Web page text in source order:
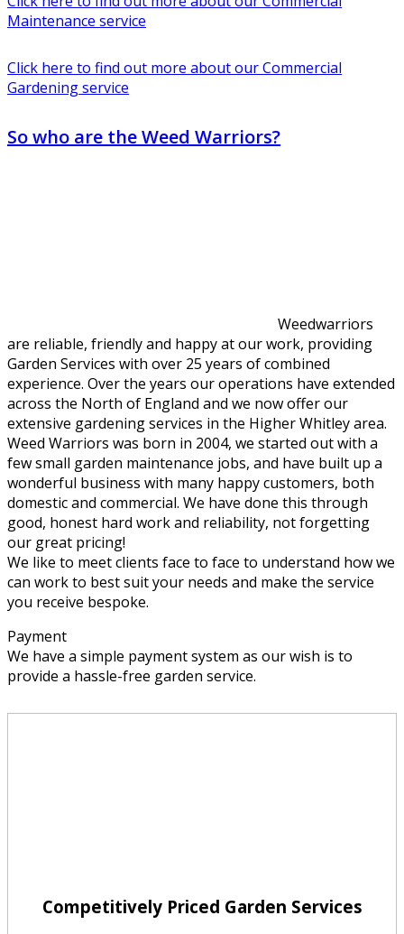
Maintenance service
Click here to find out more about our Commercial
Gardening service
So who are the Weed Warriors?
Weedwarriors
are reliable, friendly and happy at our work, providing
Garden Services with over 25 years of combined
experience. Over the years our operations have extended
across the North of England and we now offer our
extensive gardening services in the Higher Whitley area.
Weed Warriors was born in 2004, we started out with a
few small garden maintenance jobs, and have built up a
wonderful business with many happy customers, both
domestic and commercial. We have done this through
good, honest hard work and reliability, not forgetting
our great pricing!
We like to meet clients face to face to understand how we
can work to best suit your needs and make the service
you receive bespoke.
Payment
We have a simple payment system as our wish is to
provide a hassle-free garden service.
Competitively Priced Garden Services